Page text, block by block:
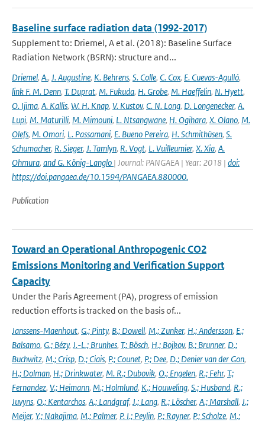
Baseline surface radiation data (1992-2017)
Supplement to: Driemel, A et al. (2018): Baseline Surface
Radiation Network (BSRN): structure and...
Driemel, A., J. Augustine, K. Behrens, S. Colle, C. Cox, E. Cuevas-Agulló,
link F. M. Denn, T. Duprat, M. Fukuda, H. Grobe, M. Haeffelin, N. Hyett,
O. Ijima, A. Kallis, W. H. Knap, V. Kustov, C. N. Long, D. Longenecker, A.
Lupi, M. Maturilli, M. Mimouni, L. Ntsangwane, H. Ogihara, X. Olano, M.
Olefs, M. Omori, L. Passamani, E. Bueno Pereira, H. Schmithüsen, S.
Schumacher, R. Sieger, J. Tamlyn, R. Vogt, L. Vuilleumier, X. Xia, A.
Ohmura, and G. König-Langlo | Journal: PANGAEA | Year: 2018 | doi:
https://doi.pangaea.de/10.1594/PANGAEA.880000.
Publication
Toward an Operational Anthropogenic CO2
Emissions Monitoring and Verification Support
Capacity
Under the Paris Agreement (PA), progress of emission
reduction efforts is tracked on the basis of...
Janssens-Maenhout, G.; Pinty, B.; Dowell, M.; Zunker, H.; Andersson, E.;
Balsamo, G.; Bézy, J.-L.; Brunhes, T.; Bösch, H.; Bojkov, B.; Brunner, D.;
Buchwitz, M.; Crisp, D.; Ciais, P.; Counet, P.; Dee, D.; Denier van der Gon,
H.; Dolman, H.; Drinkwater, M. R.; Dubovik, O.; Engelen, R.; Fehr, T.;
Fernandez, V.; Heimann, M.; Holmlund, K.; Houweling, S.; Husband, R.;
Juvyns, O.; Kentarchos, A.; Landgraf, J.; Lang, R.; Löscher, A.; Marshall, J.;
Meijer, Y.; Nakajima, M.; Palmer, P. I.; Peylin, P.; Rayner, P.; Scholze, M.;